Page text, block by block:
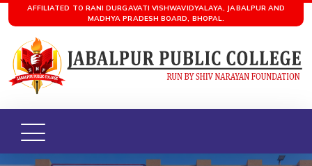
AFFILIATED TO RANI DURGAVATI VISHWAVIDYALAYA, JABALPUR AND
MADHYA PRADESH BOARD, BHOPAL.